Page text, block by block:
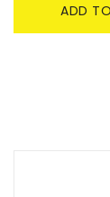
Haiba
Nendoroid
ADD